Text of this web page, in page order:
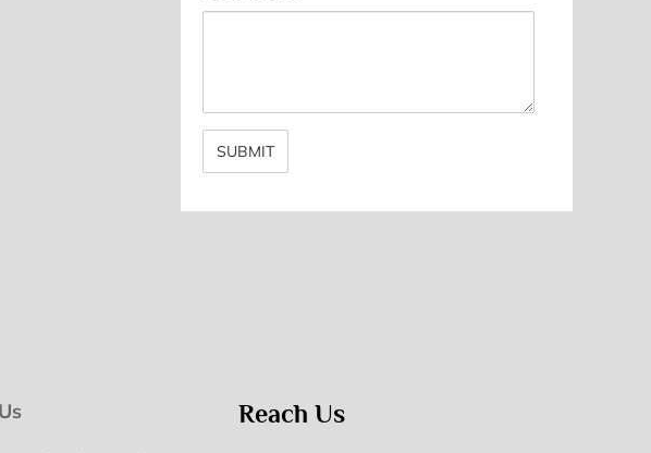
Reach Us